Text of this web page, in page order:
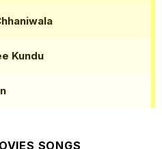
Kundu
SONGS